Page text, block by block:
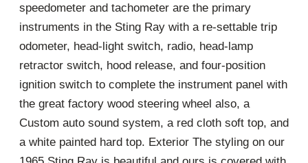
speedometer and tachometer are the primary
instruments in the Sting Ray with a re-settable trip
odometer, head-light switch, radio, head-lamp
retractor switch, hood release, and four-position
ignition switch to complete the instrument panel with
the great factory wood steering wheel also, a
Custom auto sound system, a red cloth soft top, and
a white painted hard top. Exterior The styling on our